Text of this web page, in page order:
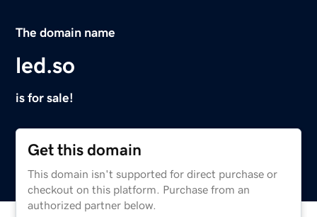
The domain name
led.so
is for sale!
Get this domain
This domain isn't supported for direct purchase or
checkout on this platform. Purchase from an
authorized partner below.